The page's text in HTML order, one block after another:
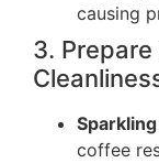
causing
3. Prepare
coffee